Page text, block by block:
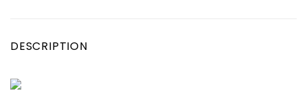
DESCRIPTION